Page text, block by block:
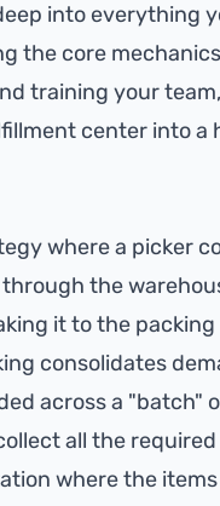
into everything
the core
training your
center into
where a picker
the
it to the
consolidates
across a "batch"
all the
where the